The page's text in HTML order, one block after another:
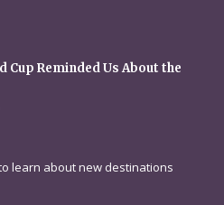
Cup Reminded Us About the
learn about new destinations